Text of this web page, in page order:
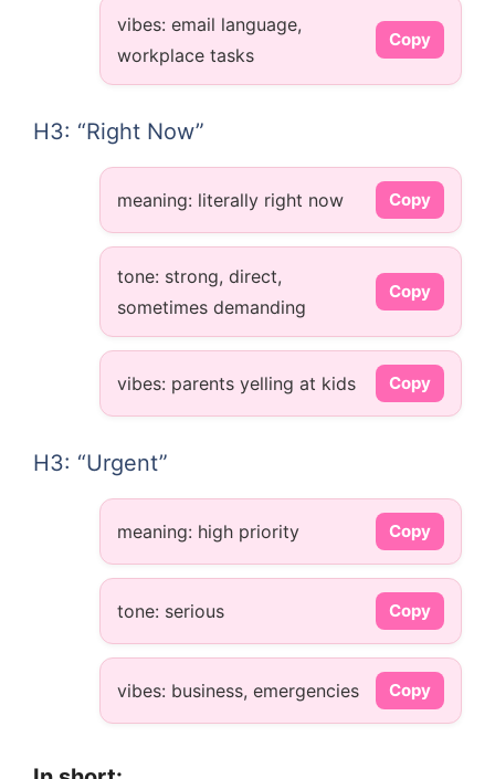
vibes: email language,
workplace tasks
Copy
H3: “Right Now”
meaning: literally right now Copy
tone: strong, direct,
sometimes demanding
Copy
vibes: parents yelling at kids Copy
H3: “Urgent”
meaning: high priority Copy
tone: serious Copy
vibes: business, emergencies Copy